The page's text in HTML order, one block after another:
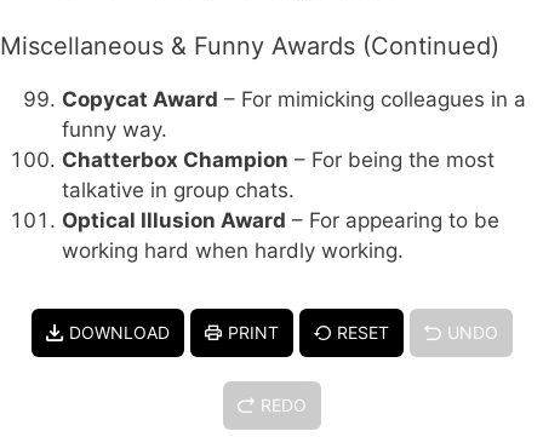
Miscellaneous & Funny Awards (Continued)
Copycat Award – For mimicking colleagues in a
funny way.
Chatterbox Champion – For being the most
talkative in group chats.
Optical Illusion Award – For appearing to be
working hard when hardly working.
DOWNLOAD PRINT RESET UNDO
REDO